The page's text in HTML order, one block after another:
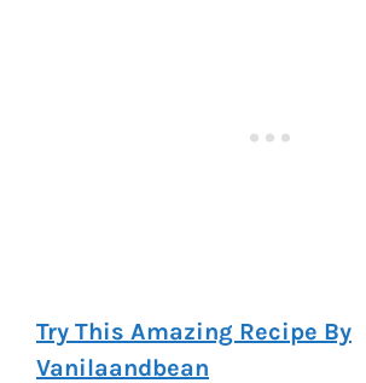
Try This Amazing Recipe By
Vanilaandbean